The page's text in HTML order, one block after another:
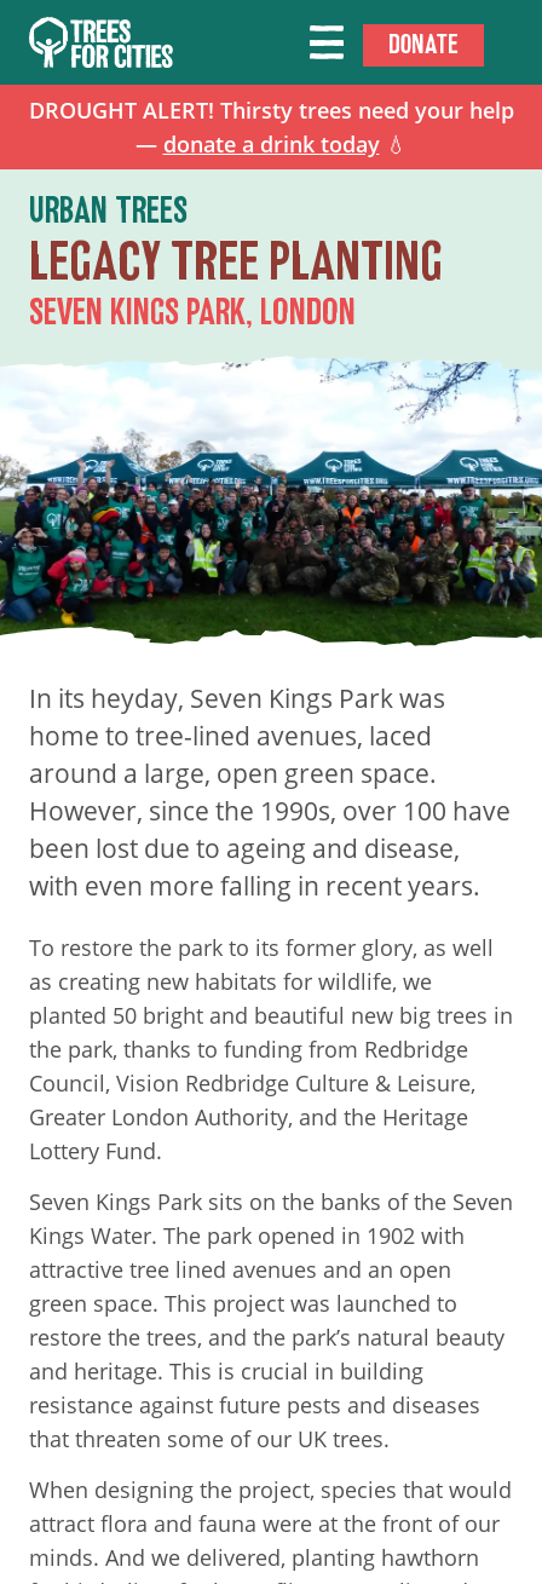
DROUGHT ALERT! Thirsty trees need your help
— donate a drink today💧
DONATE
URBAN TREES
LEGACY TREE PLANTING
SEVEN KINGS PARK, LONDON
In its heyday, Seven Kings Park was
home to tree-lined avenues, laced
around a large, open green space.
However, since the 1990s, over 100 have
been lost due to ageing and disease,
with even more falling in recent years.
To restore the park to its former glory, as well
as creating new habitats for wildlife, we
planted 50 bright and beautiful new big trees in
the park, thanks to funding from Redbridge
Council, Vision Redbridge Culture & Leisure,
Greater London Authority, and the Heritage
Lottery Fund.
Seven Kings Park sits on the banks of the Seven
Kings Water. The park opened in 1902 with
attractive tree lined avenues and an open
green space. This project was launched to
restore the trees, and the park’s natural beauty
and heritage. This is crucial in building
resistance against future pests and diseases
that threaten some of our UK trees.
When designing the project, species that would
attract flora and fauna were at the front of our
minds. And we delivered, planting hawthorn